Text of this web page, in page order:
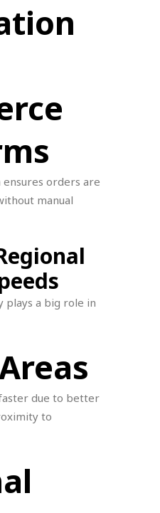
orders are
manual
plays a big role in
due to better
to